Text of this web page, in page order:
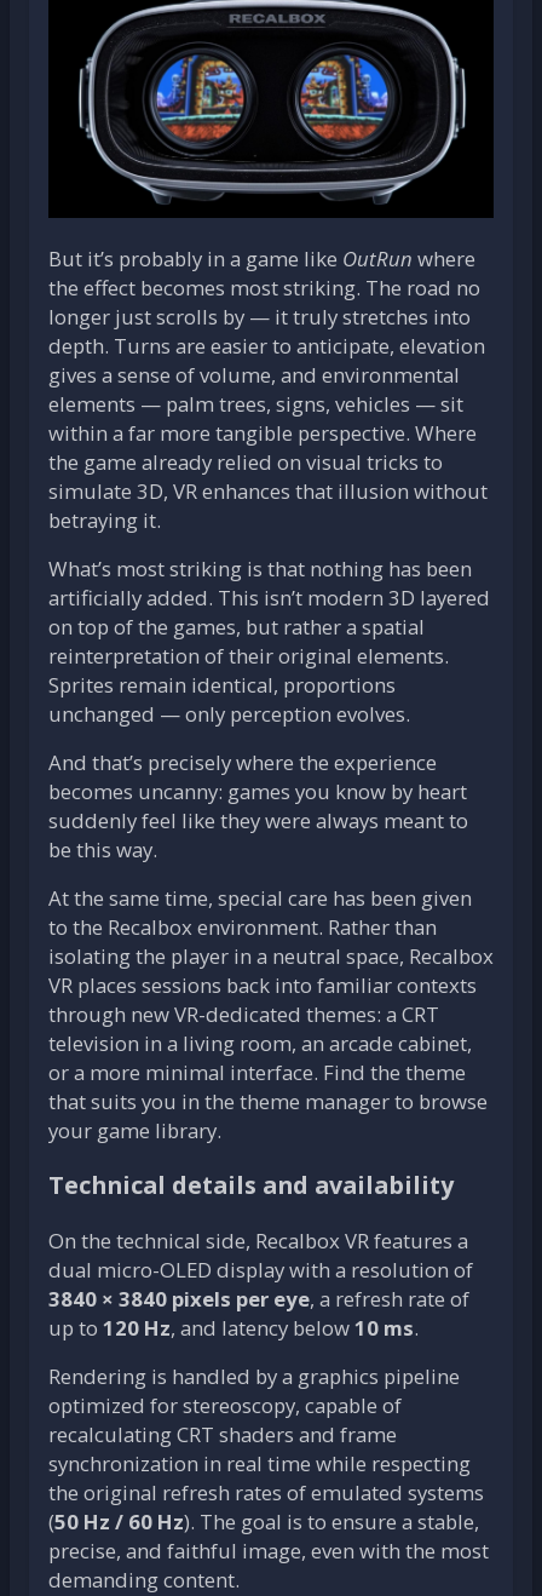
But it’s probably in a game like OutRun where
the effect becomes most striking. The road no
longer just scrolls by — it truly stretches into
depth. Turns are easier to anticipate, elevation
gives a sense of volume, and environmental
elements — palm trees, signs, vehicles — sit
within a far more tangible perspective. Where
the game already relied on visual tricks to
simulate 3D, VR enhances that illusion without
betraying it.
What’s most striking is that nothing has been
artificially added. This isn’t modern 3D layered
on top of the games, but rather a spatial
reinterpretation of their original elements.
Sprites remain identical, proportions
unchanged — only perception evolves.
And that’s precisely where the experience
becomes uncanny: games you know by heart
suddenly feel like they were always meant to
be this way.
At the same time, special care has been given
to the Recalbox environment. Rather than
isolating the player in a neutral space, Recalbox
VR places sessions back into familiar contexts
through new VR-dedicated themes: a CRT
television in a living room, an arcade cabinet,
or a more minimal interface. Find the theme
that suits you in the theme manager to browse
your game library.
Technical details and availability
On the technical side, Recalbox VR features a
dual micro-OLED display with a resolution of
3840 × 3840 pixels per eye, a refresh rate of
up to 120 Hz, and latency below10 ms.
Rendering is handled by a graphics pipeline
optimized for stereoscopy, capable of
recalculating CRT shaders and frame
synchronization in real time while respecting
the original refresh rates of emulated systems
(50 Hz / 60 Hz). The goal is to ensure a stable,
precise, and faithful image, even with the most
demanding content.